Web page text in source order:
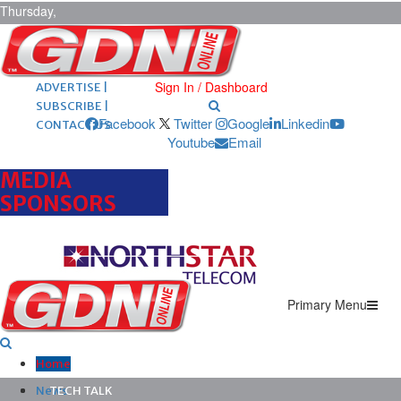
Thursday,
August 6,
2026 ARCHIVES |
POST ADS |
ADVERTISE |
SUBSCRIBE |
CONTACT US
Sign In / Dashboard
Facebook Twitter Google
Linkedin
Youtube
Email
MEDIA
SPONSORS
Primary Menu
Home
News
TECH TALK